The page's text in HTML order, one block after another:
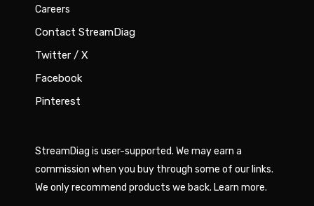
Careers
Contact StreamDiag
Twitter / X
Facebook
Pinterest
StreamDiag is user-supported. We may earn a
commission when you buy through some of our links.
We only recommend products we back. Learn more.